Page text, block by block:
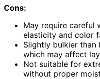
Cons:
May require careful
elasticity and color
Slightly bulkier
which may affect
Not suitable for
without proper